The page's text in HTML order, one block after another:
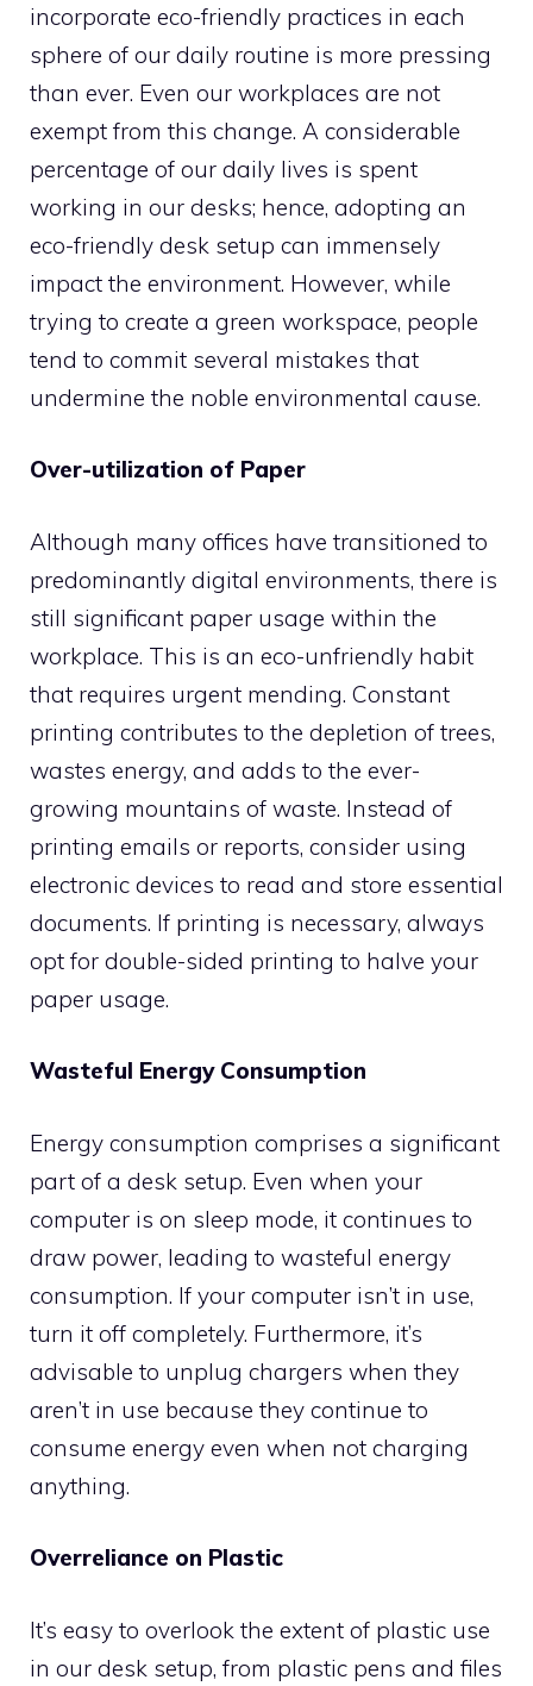
incorporate eco-friendly practices in each
sphere of our daily routine is more pressing
than ever. Even our workplaces are not
exempt from this change. A considerable
percentage of our daily lives is spent
working in our desks; hence, adopting an
eco-friendly desk setup can immensely
impact the environment. However, while
trying to create a green workspace, people
tend to commit several mistakes that
undermine the noble environmental cause.
Over-utilization of Paper
Although many offices have transitioned to
predominantly digital environments, there is
still significant paper usage within the
workplace. This is an eco-unfriendly habit
that requires urgent mending. Constant
printing contributes to the depletion of trees,
wastes energy, and adds to the ever-
growing mountains of waste. Instead of
printing emails or reports, consider using
electronic devices to read and store essential
documents. If printing is necessary, always
opt for double-sided printing to halve your
paper usage.
Wasteful Energy Consumption
Energy consumption comprises a significant
part of a desk setup. Even when your
computer is on sleep mode, it continues to
draw power, leading to wasteful energy
consumption. If your computer isn’t in use,
turn it off completely. Furthermore, it’s
advisable to unplug chargers when they
aren’t in use because they continue to
consume energy even when not charging
anything.
Overreliance on Plastic
It’s easy to overlook the extent of plastic use
in our desk setup, from plastic pens and files